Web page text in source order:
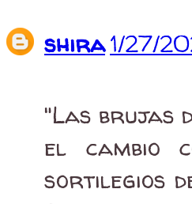
shira1/27/
"Las brujas
el cambio
sortilegios